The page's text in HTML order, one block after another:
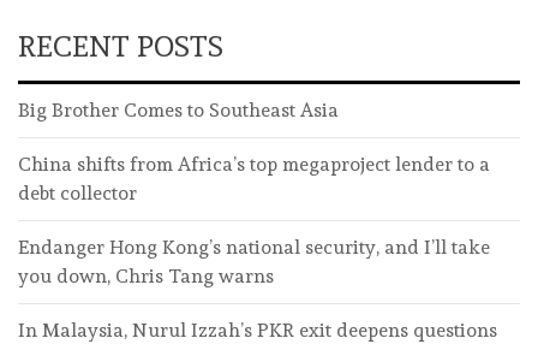
RECENT POSTS
Big Brother Comes to Southeast Asia
China shifts from Africa’s top megaproject lender to a
debt collector
Endanger Hong Kong’s national security, and I’ll take
you down, Chris Tang warns
In Malaysia, Nurul Izzah’s PKR exit deepens questions